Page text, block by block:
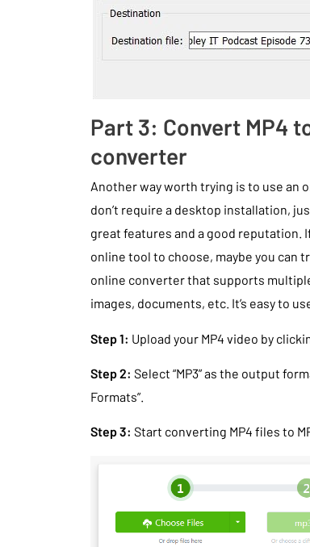
Part 3: Convert MP4
converter
Another way worth trying is to use an
don’t require a desktop installation,
great features and a good reputation.
online tool to choose, maybe you can
online converter that supports
images, documents, etc. It’s easy to
Step 1: Upload your MP4 video by
Step 2: Select “MP3” as the output
Formats”.
Step 3: Start converting MP4 files to